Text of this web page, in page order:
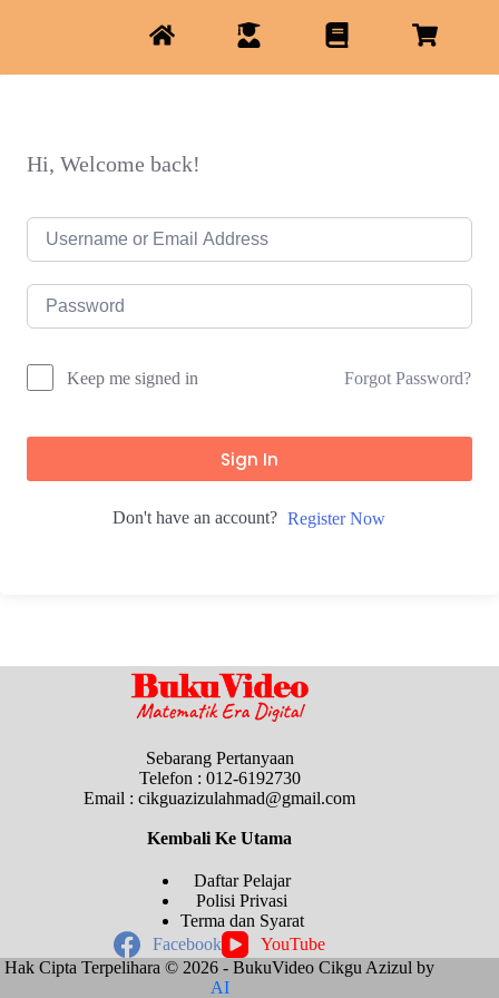
Hi, Welcome back!
Keep me signed in Forgot Password?
Sign In
Don't have an account? Register Now
Sebarang Pertanyaan
Telefon : 012-6192730
Email : cikguazizulahmad@gmail.com
Kembali KeUtama
Daftar Pelajar
Polisi Privasi
Terma dan Syarat
Facebook
YouTube
Hak Cipta Terpelihara © 2026 - BukuVideo Cikgu Azizul by
AI